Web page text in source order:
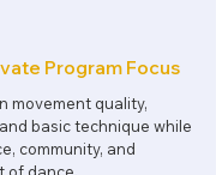
Program Focus
movement quality,
basic technique while
community, and